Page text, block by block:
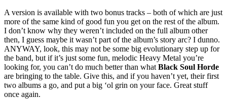
A version is available with two bonus tracks – both of which are just
more of the same kind of good fun you get on the rest of the album.
I don’t know why they weren’t included on the full album other
then, I guess maybe it wasn’t part of the album’s story arc? I dunno.
ANYWAY, look, this may not be some big evolutionary step up for
the band, but if it’s just some fun, melodic Heavy Metal you’re
looking for, you can’t do much better than what Black Soul Horde
are bringing to the table. Give this, and if you haven’t yet, their first
two albums a go, and put a big ‘ol grin on your face. Great stuff
once again.